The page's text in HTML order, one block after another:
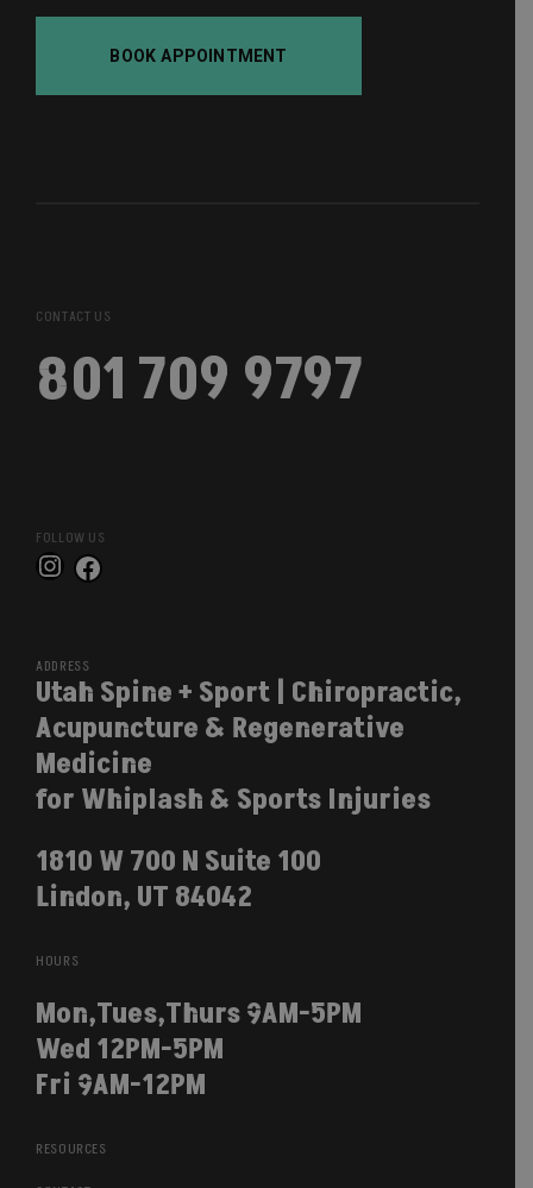
BOOK APPOINTMENT
CONTACT US
801 709 9797
FOLLOW US
Instagram
Facebook
ADDRESS
Utah Spine + Sport | Chiropractic,
Acupuncture & Regenerative
Medicine
for Whiplash & Sports Injuries
1810 W 700 N Suite 100
Lindon, UT 84042
HOURS
Mon,Tues,Thurs 9AM-5PM
Wed 12PM-5PM
Fri 9AM-12PM
RESOURCES